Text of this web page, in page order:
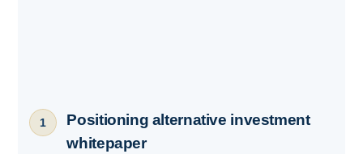
1
Positioning alternative investment
whitepaper